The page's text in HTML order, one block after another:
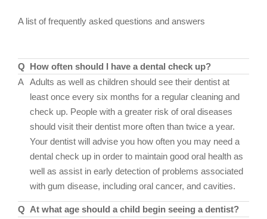
A list of frequently asked questions and answers
Q How often should I have a dental check up?
A Adults as well as children should see their dentist at
least once every six months for a regular cleaning and
check up. People with a greater risk of oral diseases
should visit their dentist more often than twice a year.
Your dentist will advise you how often you may need a
dental check up in order to maintain good oral health as
well as assist in early detection of problems associated
with gum disease, including oral cancer, and cavities.
Q At what age should a child begin seeing a dentist?